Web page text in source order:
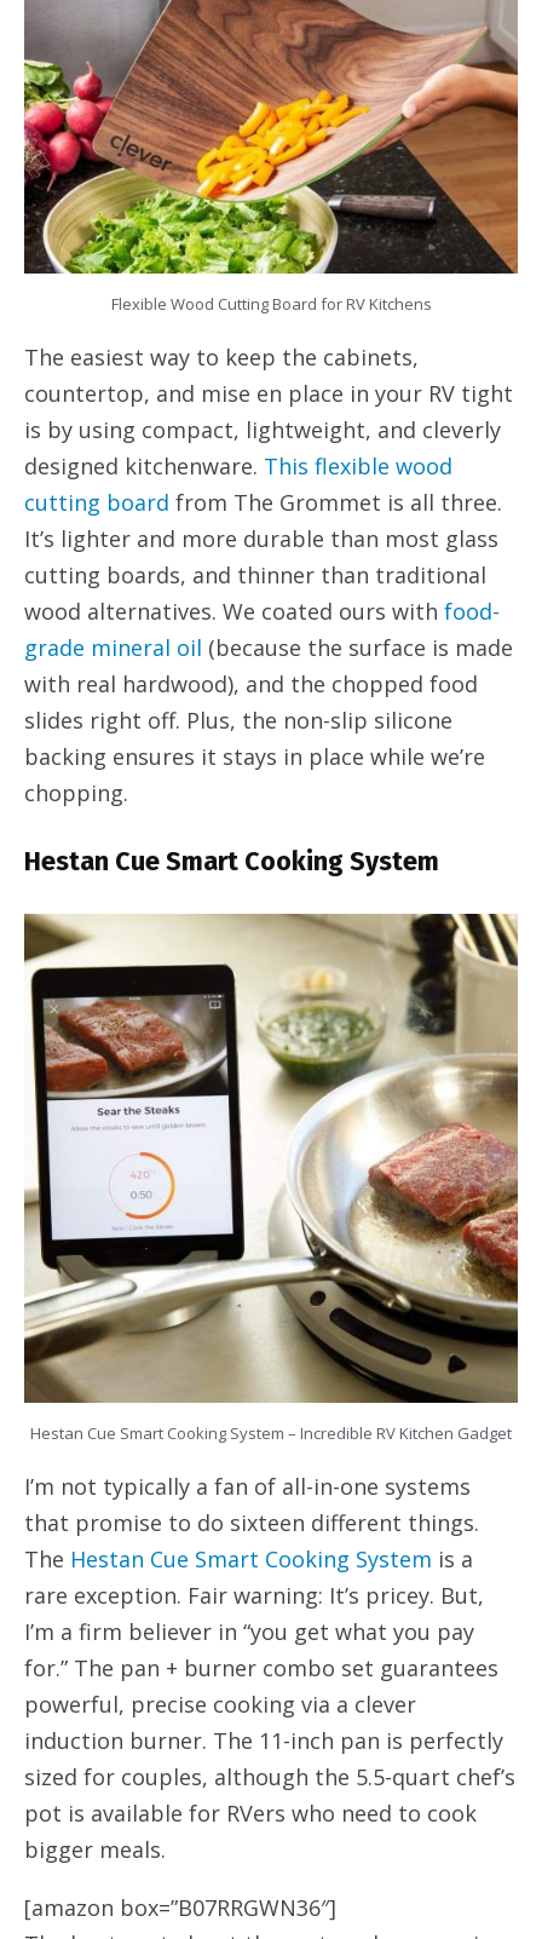
Flexible Wood Cutting Board for RV Kitchens
The easiest way to keep the cabinets,
countertop, and mise en place in your RV tight
is by using compact, lightweight, and cleverly
designed kitchenware. This flexible wood
cutting board from The Grommet is all three.
It’s lighter and more durable than most glass
cutting boards, and thinner than traditional
wood alternatives. We coated ours with food-
grade mineral oil (because the surface is made
with real hardwood), and the chopped food
slides right off. Plus, the non-slip silicone
backing ensures it stays in place while we’re
chopping.
Hestan Cue Smart Cooking System
Hestan Cue Smart Cooking System – Incredible RV Kitchen Gadget
I’m not typically a fan of all-in-one systems
that promise to do sixteen different things.
The Hestan Cue Smart Cooking System is a
rare exception. Fair warning: It’s pricey. But,
I’m a firm believer in “you get what you pay
for.” The pan + burner combo set guarantees
powerful, precise cooking via a clever
induction burner. The 11-inch pan is perfectly
sized for couples, although the 5.5-quart chef’s
pot is available for RVers who need to cook
bigger meals.
[amazon box=”B07RRGWN36″]